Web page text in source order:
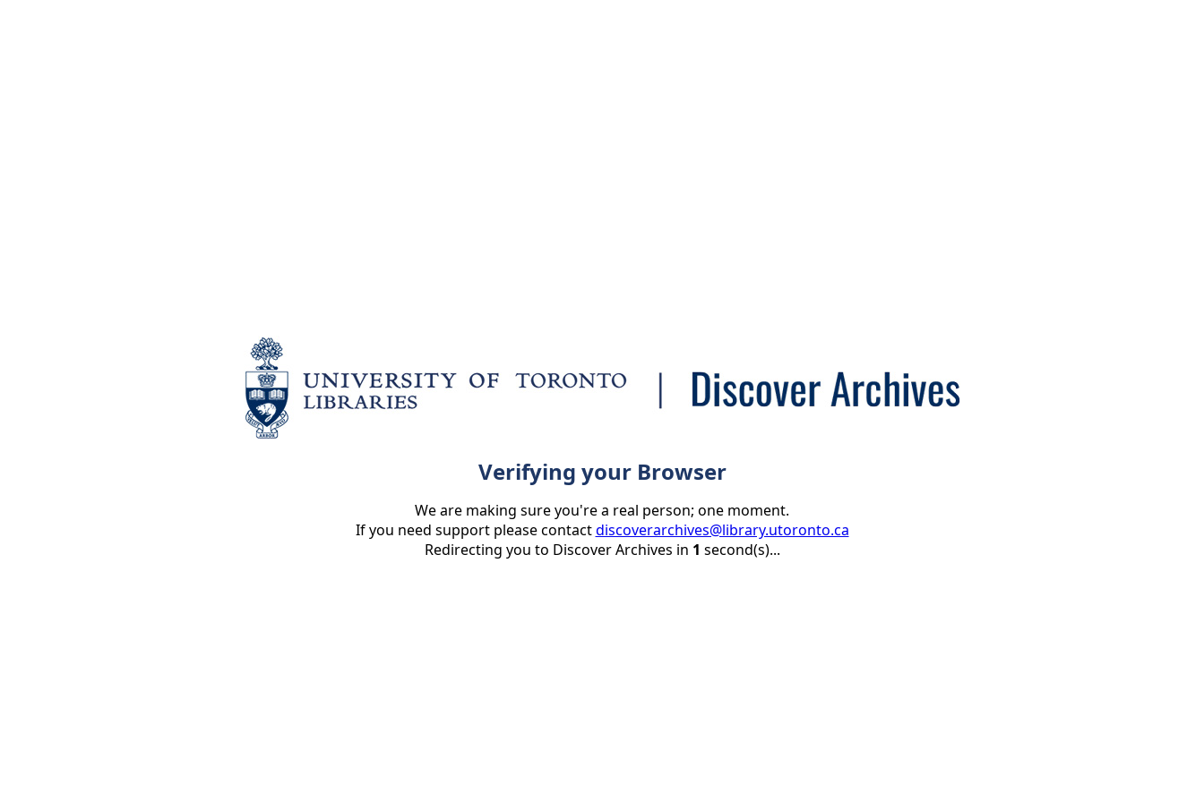
Verifying your Browser
We are making sure you're a real person; one moment.
If you need support please contactdiscoverarchives@library.utoronto.ca
Redirecting you to Discover Archives in 1 second(s)...